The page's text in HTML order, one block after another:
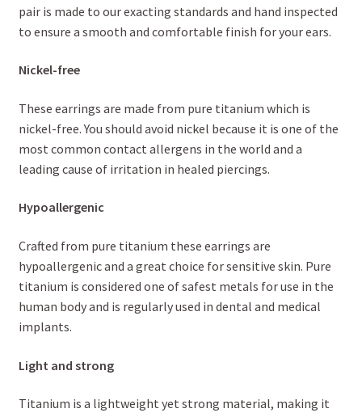
pair is made to our exacting standards and hand inspected
to ensure a smooth and comfortable finish for your ears.
Nickel-free
These earrings are made from pure titanium which is
nickel-free. You should avoid nickel because it is one of the
most common contact allergens in the world and a
leading cause of irritation in healed piercings.
Hypoallergenic
Crafted from pure titanium these earrings are
hypoallergenic and a great choice for sensitive skin. Pure
titanium is considered one of safest metals for use in the
human body and is regularly used in dental and medical
implants.
Light and strong
Titanium is a lightweight yet strong material, making it